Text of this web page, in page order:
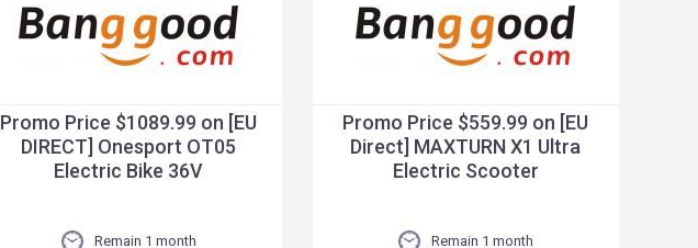
Promo Price $1089.99 on [EU
DIRECT] Onesport OT05
Electric Bike 36V
Remain 1 month
Promo Price $559.99 on [EU
Direct] MAXTURN X1 Ultra
Electric Scooter
Remain 1 month